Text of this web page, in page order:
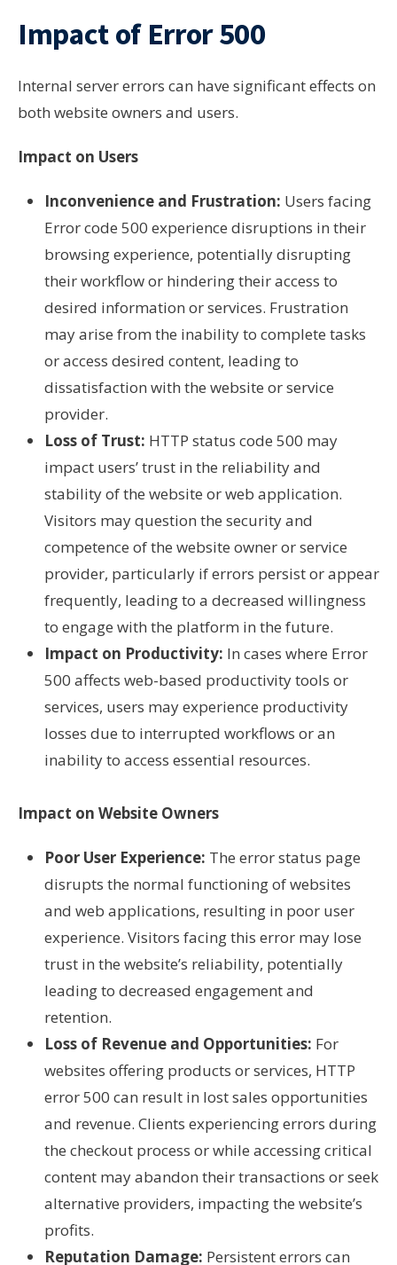
Impact of Error 500
Internal server errors can have significant effects on
both website owners and users.
Impact on Users
Inconvenience and Frustration: Users facing
Error code 500 experience disruptions in their
browsing experience, potentially disrupting
their workflow or hindering their access to
desired information or services. Frustration
may arise from the inability to complete tasks
or access desired content, leading to
dissatisfaction with the website or service
provider.
Loss of Trust: HTTP status code 500 may
impact users’ trust in the reliability and
stability of the website or web application.
Visitors may question the security and
competence of the website owner or service
provider, particularly if errors persist or appear
frequently, leading to a decreased willingness
to engage with the platform in the future.
Impact on Productivity: In cases where Error
500 affects web-based productivity tools or
services, users may experience productivity
losses due to interrupted workflows or an
inability to access essential resources.
Impact on Website Owners
Poor User Experience: The error status page
disrupts the normal functioning of websites
and web applications, resulting in poor user
experience. Visitors facing this error may lose
trust in the website’s reliability, potentially
leading to decreased engagement and
retention.
Loss of Revenue and Opportunities: For
websites offering products or services, HTTP
error 500 can result in lost sales opportunities
and revenue. Clients experiencing errors during
the checkout process or while accessing critical
content may abandon their transactions or seek
alternative providers, impacting the website’s
profits.
Reputation Damage: Persistent errors can